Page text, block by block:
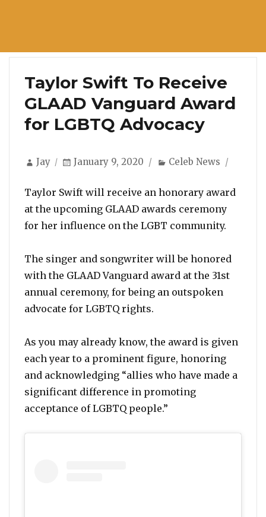
Taylor Swift To Receive
GLAAD Vanguard Award
for LGBTQ Advocacy
Author
Jay
Posted
January 9, 2020 Categories
Celeb News
Taylor Swift will receive an honorary award
at the upcoming GLAAD awards ceremony
for her influence on the LGBT community.
The singer and songwriter will be honored
with the GLAAD Vanguard award at the 31st
annual ceremony, for being an outspoken
advocate for LGBTQ rights.
As you may already know, the award is given
each year to a prominent figure, honoring
and acknowledging “allies who have made a
significant difference in promoting
acceptance of LGBTQ people.”